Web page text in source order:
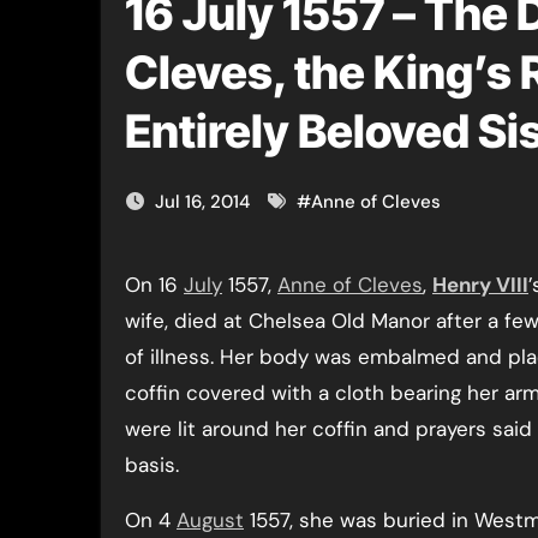
16 July 1557 – The
Cleves, the King’s
Entirely Beloved
Jul 16, 2014 #Anne of Cleves
On 16 July 1557, Anne of Cleves, Henry VIII
wife, died at Chelsea Old Manor after a
of illness. Her body was embalmed and
coffin covered with a cloth bearing her
were lit around her coffin and prayers said
basis.
On 4 August 1557, she was buried in